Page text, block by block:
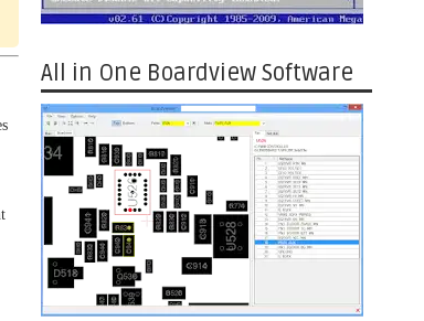
All in One Boardview Software